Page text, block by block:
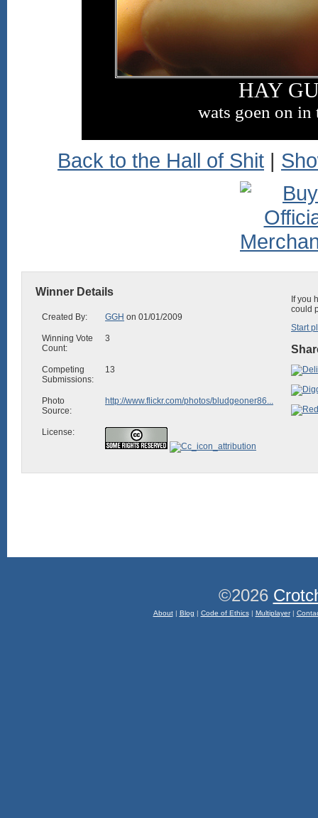
HAY
wats goen on in
Back to the Hall of Shit |
Winner Details
Created By: GGH on 01/01/2009
Winning Vote
Count:
3
Competing
Submissions:
13
Photo
Source:
http://www.flickr.com/photos/bludgeoner86...
License:
If you
could
Start
©2026
About| Blog | Code of Ethics| Multiplayer|